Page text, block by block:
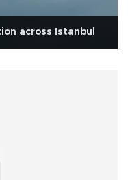
across Istanbul